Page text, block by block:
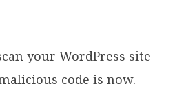
your WordPress site
code is now.